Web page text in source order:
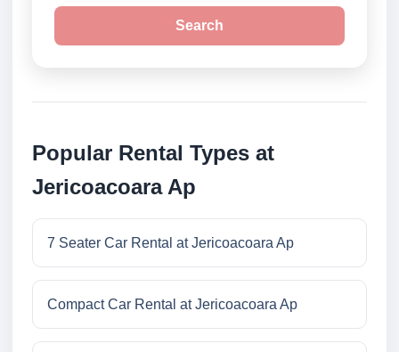
Search
Popular Rental Types at
Jericoacoara Ap
7 Seater Car Rental at Jericoacoara Ap
Compact Car Rental at Jericoacoara Ap